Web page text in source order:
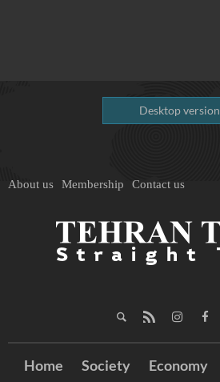
Desktop version
About us Membership Contact us
Home Society Economy